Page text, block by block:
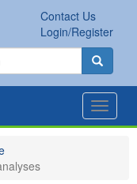
Contact Us
Login/Register
Search
Toggle